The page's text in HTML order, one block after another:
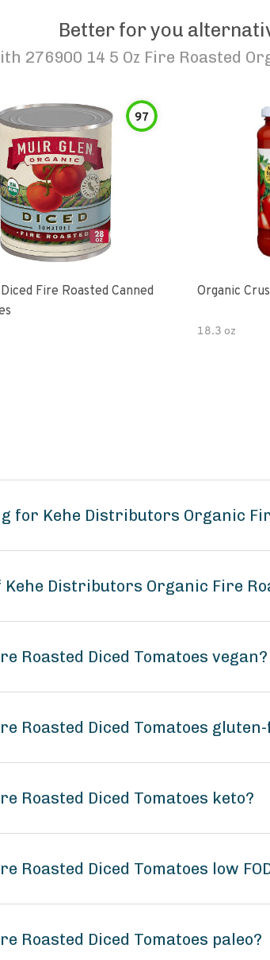
Better for you
276900 14 5 Oz Fire Roasted
97
Fire Roasted Canned
Organic
18.3 oz
for Kehe Distributors Organic
Distributors Organic Fire
Roasted Diced Tomatoes vegan?
Roasted Diced Tomatoes
Roasted Diced Tomatoes keto?
Roasted Diced Tomatoes low
Roasted Diced Tomatoes paleo?